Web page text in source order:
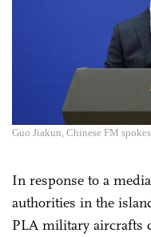
Guo Jiakun, Chinese FM
In response to a
authorities in the
PLA military aircrafts